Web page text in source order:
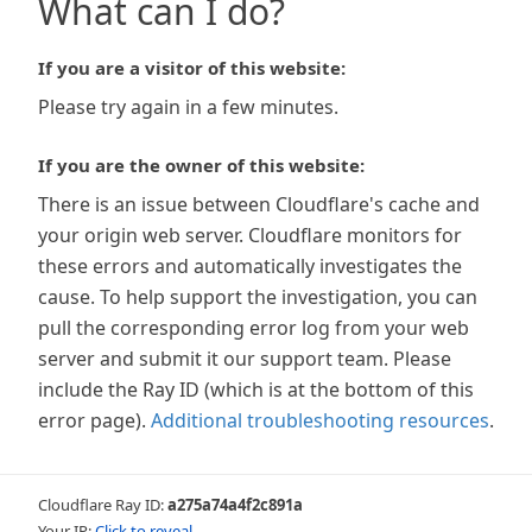
What can I do?
If you are a visitor of this website:
Please try again in a few minutes.
If you are the owner of this website:
There is an issue between Cloudflare's cache and
your origin web server. Cloudflare monitors for
these errors and automatically investigates the
cause. To help support the investigation, you can
pull the corresponding error log from your web
server and submit it our support team. Please
include the Ray ID (which is at the bottom of this
error page). Additional troubleshooting resources.
Cloudflare Ray ID:a275a74a4f2c891a